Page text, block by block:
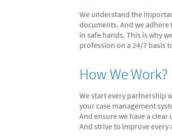
We understand the
documents. And we
in safe hands. This is why
profession on a 24/7 basis
How We Work?
We start every partnership
your case management
And ensure we have a
And strive to improve